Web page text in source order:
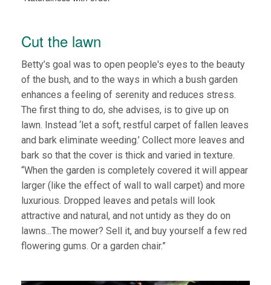
Cut the lawn
Betty’s goal was to open people's eyes to the beauty
of the bush, and to the ways in which a bush garden
enhances a feeling of serenity and reduces stress.
The first thing to do, she advises, is to give up on
lawn. Instead ‘let a soft, restful carpet of fallen leaves
and bark eliminate weeding.’ Collect more leaves and
bark so that the cover is thick and varied in texture.
“When the garden is completely covered it will appear
larger (like the effect of wall to wall carpet) and more
luxurious. Dropped leaves and petals will look
attractive and natural, and not untidy as they do on
lawns...The mower? Sell it, and buy yourself a few red
flowering gums. Or a garden chair.”